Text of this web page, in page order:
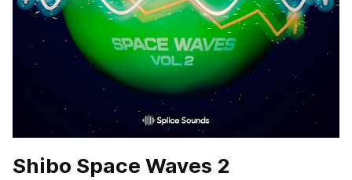
Shibo Space Waves 2